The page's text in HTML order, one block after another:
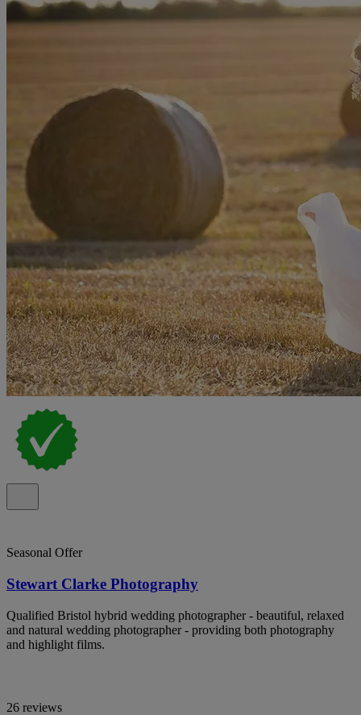
Seasonal Offer
Stewart Clarke Photography
Qualified Bristol hybrid wedding photographer - beautiful, relaxed
and natural wedding photographer - providing both photography
and highlight films.
26 reviews